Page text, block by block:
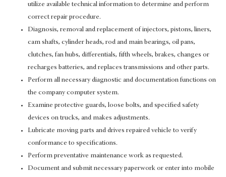
utilize available technical information to determine and perform
correct repair procedure.
Diagnosis, removal and replacement of injectors, pistons, liners,
cam shafts, cylinder heads, rod and main bearings, oil pans,
clutches, fan hubs, differentials, fifth wheels, brakes, changes or
recharges batteries, and replaces transmissions and other parts.
Perform all necessary diagnostic and documentation functions on
the company computer system.
Examine protective guards, loose bolts, and specified safety
devices on trucks, and makes adjustments.
Lubricate moving parts and drives repaired vehicle to verify
conformance to specifications.
Perform preventative maintenance work as requested.
Document and submit necessary paperwork or enter into mobile